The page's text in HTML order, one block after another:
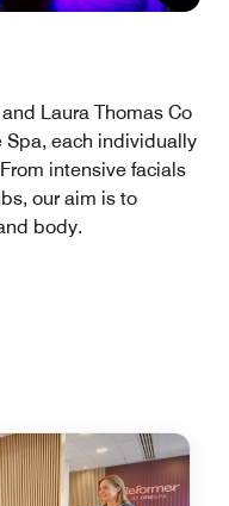
Laura Thomas Co
Spa, each individually
intensive facials
our aim is to
body.